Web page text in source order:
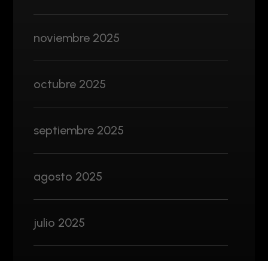
noviembre 2025
octubre 2025
septiembre 2025
agosto 2025
julio 2025